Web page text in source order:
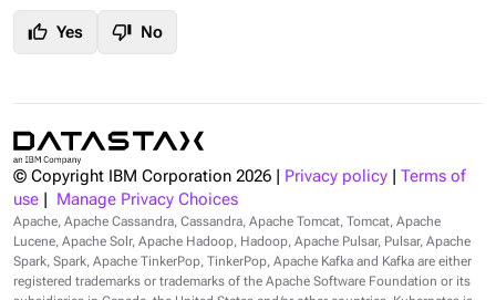
thumb_up Yes thumb_down No
© Copyright IBM Corporation 2026 Privacy policy
Terms of
use
Manage Privacy Choices
Apache, Apache Cassandra, Cassandra, Apache Tomcat, Tomcat, Apache
Lucene, Apache Solr, Apache Hadoop, Hadoop, Apache Pulsar, Pulsar, Apache
Spark, Spark, Apache TinkerPop, TinkerPop, Apache Kafka and Kafka are either
registered trademarks or trademarks of the Apache Software Foundation or its